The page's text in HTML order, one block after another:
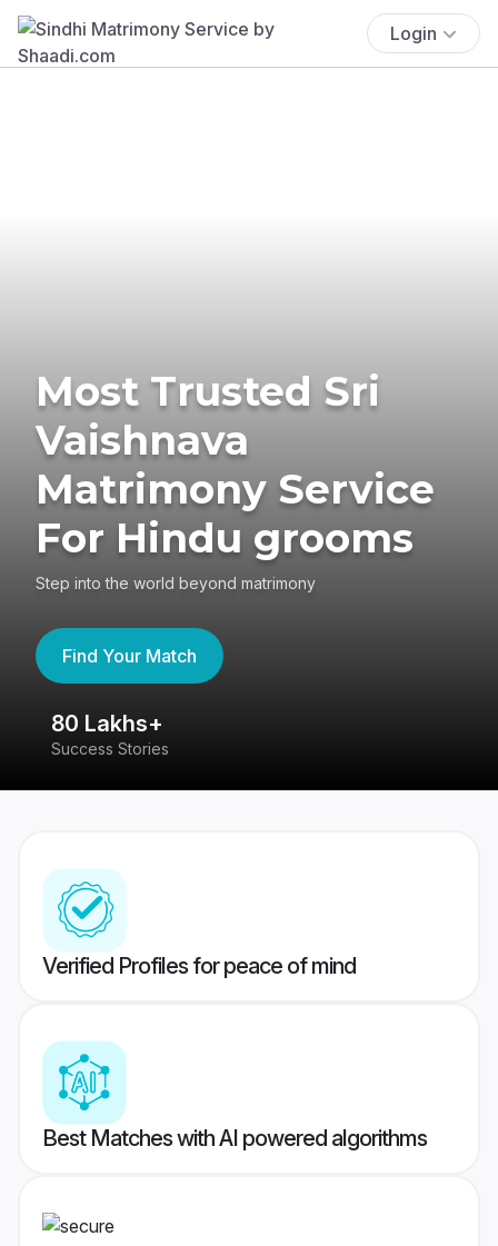
Login
Most Trusted Sri
Vaishnava
Matrimony Service
For Hindu grooms
Step into the world beyond matrimony
Find Your Match
80 Lakhs+
Success Stories
Verified Profiles for peace of mind
Best Matches with AI powered algorithms